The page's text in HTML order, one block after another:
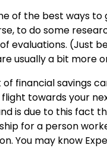
of the best ways
to do some
evaluations. (Just
usually a bit more
financial savings
towards your
is due to this fact
for a person
You may know